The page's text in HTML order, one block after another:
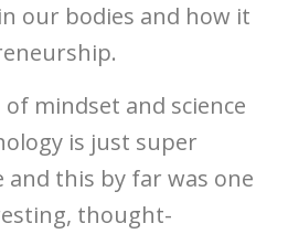
our bodies and how it
mindset and science
is just super
this by far was one
thought-